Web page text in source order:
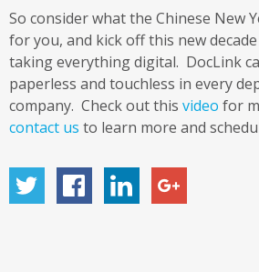
So consider what the Chinese New
for you, and kick off this new
taking everything digital. DocLink
paperless and touchless in every
company. Check out this video for
contact us to learn more and